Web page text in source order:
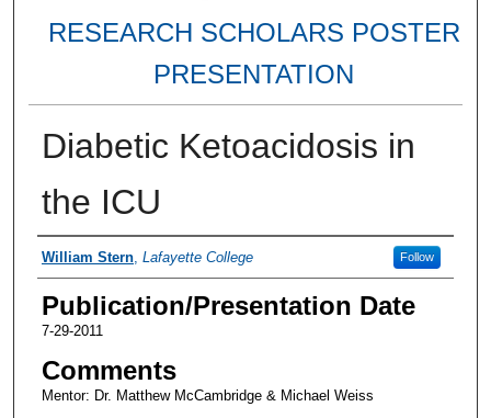
RESEARCH SCHOLARS POSTER
PRESENTATION
Diabetic Ketoacidosis in
the ICU
Authors
William Stern, Lafayette College Follow
Publication/Presentation Date
7-29-2011
Comments
Mentor: Dr. Matthew McCambridge & Michael Weiss